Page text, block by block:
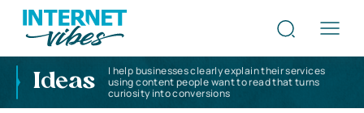
Ideas
I help businesses clearly explain their services
using content people want to read that turns
curiosity into conversions